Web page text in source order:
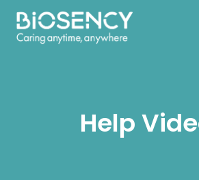
Skip
content
Help